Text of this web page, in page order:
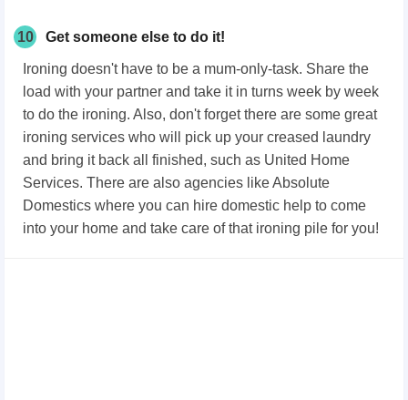
10 Get someone else to do it!
Ironing doesn't have to be a mum-only-task. Share the
load with your partner and take it in turns week by week
to do the ironing. Also, don't forget there are some great
ironing services who will pick up your creased laundry
and bring it back all finished, such as United Home
Services. There are also agencies like Absolute
Domestics where you can hire domestic help to come
into your home and take care of that ironing pile for you!